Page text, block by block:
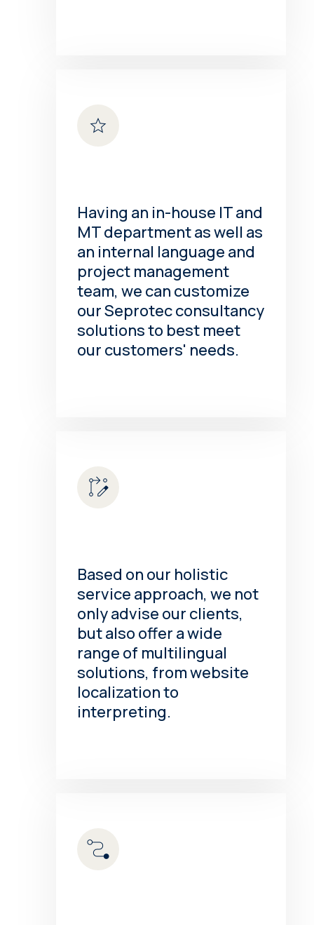
Having an in-house IT and
MT department as well as
an internal language and
project management
team, we can customize
our Seprotec consultancy
solutions to best meet
our customers' needs.
Based on our holistic
service approach, we not
only advise our clients,
but also offer a wide
range of multilingual
solutions, from website
localization to
interpreting.